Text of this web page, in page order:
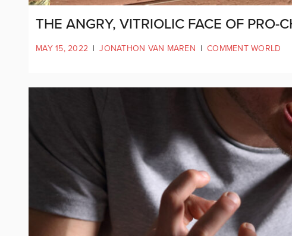
THE ANGRY, VITRIOLIC FACE OF PRO-
MAY 15, 2022 | JONATHON VAN MAREN | COMMENT WORLD